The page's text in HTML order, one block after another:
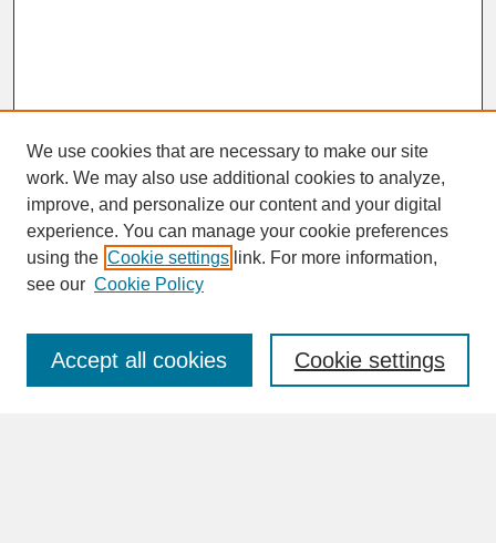
SEARCH
Enter search terms:
We use cookies that are necessary to make our site
work. We may also use additional cookies to analyze,
improve, and personalize our content and your digital
experience. You can manage your cookie preferences
using the Cookie settings link. For more information,
see our Cookie Policy
Cookie settings
Accept all cookies